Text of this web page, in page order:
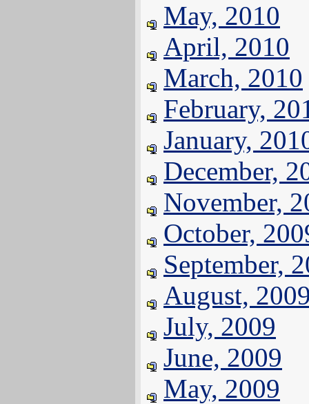
May, 2010
April, 2010
March, 2010
February,
January,
December,
November,
October,
September,
August,
July, 2009
June, 2009
May, 2009